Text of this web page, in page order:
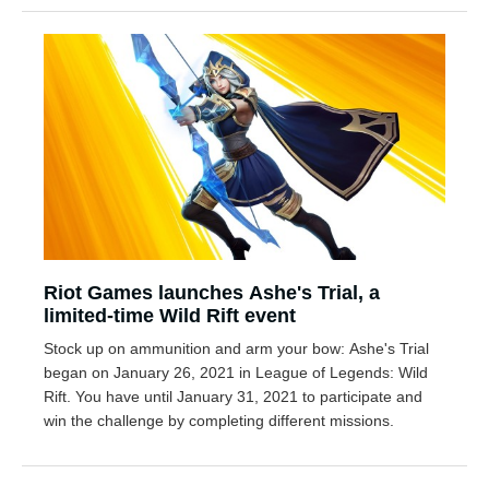
Riot Games launches Ashe's Trial, a
limited-time Wild Rift event
Stock up on ammunition and arm your bow: Ashe's Trial
began on January 26, 2021 in League of Legends: Wild
Rift. You have until January 31, 2021 to participate and
win the challenge by completing different missions.